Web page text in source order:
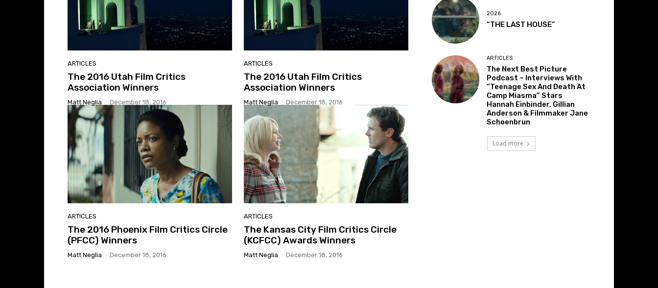
ARTICLES
The 2016 Utah Film Critics
Association Winners
Matt Neglia - December 18, 2016
ARTICLES
The 2016 Utah Film Critics
Association Winners
Matt Neglia - December 18, 2016
ARTICLES
The 2016 Phoenix Film Critics Circle
(PFCC) Winners
Matt Neglia - December 18, 2016
ARTICLES
The Kansas City Film Critics Circle
(KCFCC) Awards Winners
Matt Neglia - December 18, 2016
2026
“THE LAST HOUSE”
ARTICLES
The Next Best Picture
Podcast – Interviews With
“Teenage Sex And Death At
Camp Miasma” Stars
Hannah Einbinder, Gillian
Anderson & Filmmaker Jane
Schoenbrun
Load more